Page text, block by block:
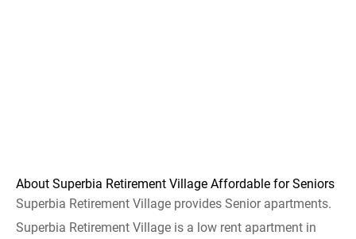
About Superbia Retirement Village Affordable for Seniors
Superbia Retirement Village provides Senior apartments.
Superbia Retirement Village is a low rent apartment in